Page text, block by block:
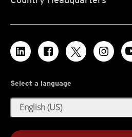
Select a language
English (US)